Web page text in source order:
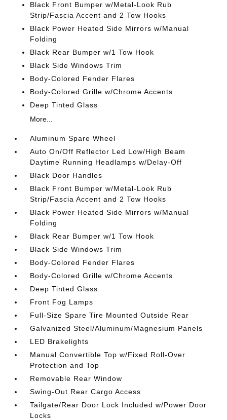
Black Front Bumper w/Metal-Look Rub
Strip/Fascia Accent and 2 Tow Hooks
Black Power Heated Side Mirrors w/Manual
Folding
Black Rear Bumper w/1 Tow Hook
Black Side Windows Trim
Body-Colored Fender Flares
Body-Colored Grille w/Chrome Accents
Deep Tinted Glass
More...
Aluminum Spare Wheel
Auto On/Off Reflector Led Low/High Beam
Daytime Running Headlamps w/Delay-Off
Black Door Handles
Black Front Bumper w/Metal-Look Rub
Strip/Fascia Accent and 2 Tow Hooks
Black Power Heated Side Mirrors w/Manual
Folding
Black Rear Bumper w/1 Tow Hook
Black Side Windows Trim
Body-Colored Fender Flares
Body-Colored Grille w/Chrome Accents
Deep Tinted Glass
Front Fog Lamps
Full-Size Spare Tire Mounted Outside Rear
Galvanized Steel/Aluminum/Magnesium Panels
LED Brakelights
Manual Convertible Top w/Fixed Roll-Over
Protection and Top
Removable Rear Window
Swing-Out Rear Cargo Access
Tailgate/Rear Door Lock Included w/Power Door
Locks